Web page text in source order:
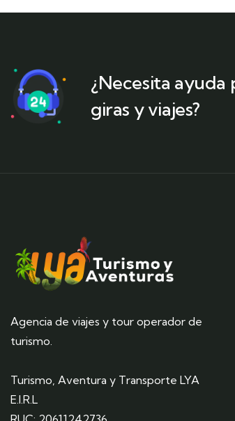
¿Necesita ayuda
giras y viajes?
Agencia de viajes y tour operador de
turismo.
Turismo, Aventura y Transporte LYA
E.I.R.L